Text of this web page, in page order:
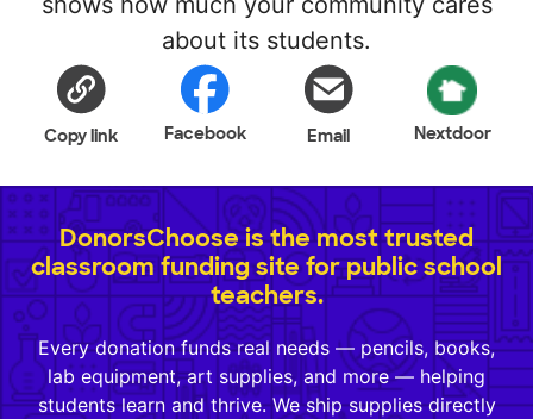
about its students.
Copy link Facebook Email Nextdoor
DonorsChoose is the most trusted
classroom funding site for public school
teachers.
Every donation funds real needs — pencils, books,
lab equipment, art supplies, and more — helping
students learn and thrive. We ship supplies directly